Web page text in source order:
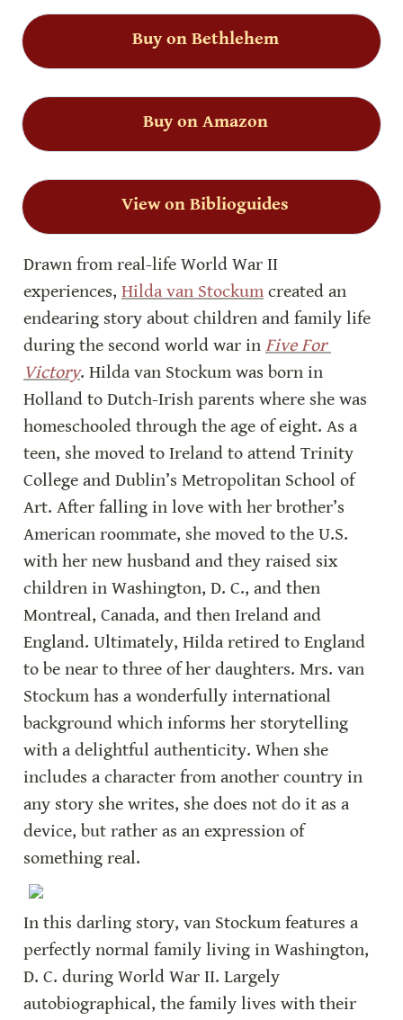
Buy on Bethlehem
Buy on Amazon
View on Biblioguides
Drawn from real-life World War II
experiences, Hilda van Stockum created an
endearing story about children and family life
during the second world war in Five For
Victory. Hilda van Stockum was born in
Holland to Dutch-Irish parents where she was
homeschooled through the age of eight. As a
teen, she moved to Ireland to attend Trinity
College and Dublin’s Metropolitan School of
Art. After falling in love with her brother’s
American roommate, she moved to the U.S.
with her new husband and they raised six
children in Washington, D. C., and then
Montreal, Canada, and then Ireland and
England. Ultimately, Hilda retired to England
to be near to three of her daughters. Mrs. van
Stockum has a wonderfully international
background which informs her storytelling
with a delightful authenticity. When she
includes a character from another country in
any story she writes, she does not do it as a
device, but rather as an expression of
something real.
In this darling story, van Stockum features a
perfectly normal family living in Washington,
D. C. during World War II. Largely
autobiographical, the family lives with their